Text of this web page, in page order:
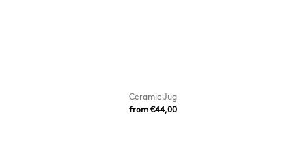
Ceramic Jug
from €44,00